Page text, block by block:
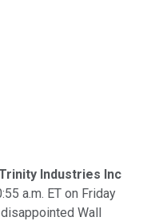
Industries Inc
a.m. ET on Friday
Wall